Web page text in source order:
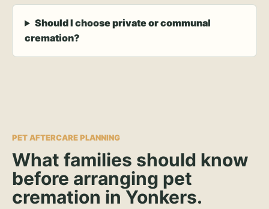
Should I choose private or communal
cremation?
PET AFTERCARE PLANNING
What families should know
before arranging pet
cremation in Yonkers.